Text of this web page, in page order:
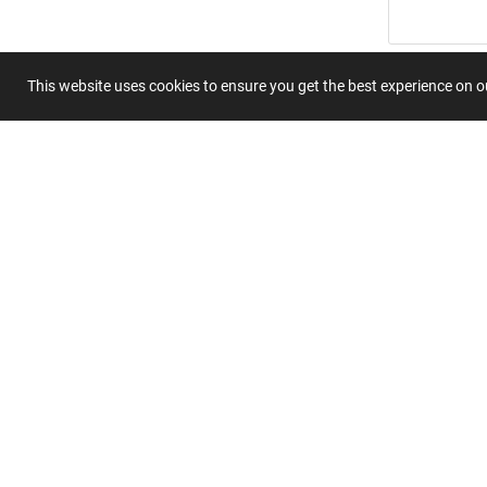
This website uses cookies to ensure you get the best experience on